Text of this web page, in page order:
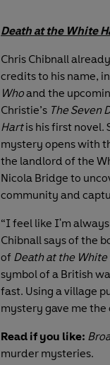
Death at the White
Chris Chibnall
credits to his name,
Whoand the
Christie’s The Seven
Hartis his first novel.
mystery opens with
the landlord of the
Nicola Bridge to
community and
“I feel like I'm
Chibnall says of the
of Death at the
symbol of a British
fast. Using a village
mystery gave me
Read if you like:
murder mysteries.